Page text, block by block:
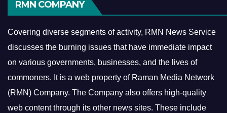
RMN COMPANY
Covering diverse segments of activity, RMN News Service
discusses the burning issues that have immediate impact
on various governments, businesses, and the lives of
commoners. It is a web property of Raman Media Network
(RMN) Company. The Company also offers high-quality
web content through its other news sites. These include